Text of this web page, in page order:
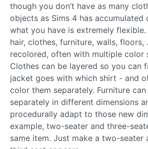
though you don’t have as many
objects as Sims 4 has accumulated
what you have is extremely
hair, clothes, furniture, walls,
recolored, often with multiple color
Clothes can be layered so you can
jacket goes with which shirt - and
color them separately. Furniture
separately in different dimensions
procedurally adapt to those new
example, two-seater and three-
same item. Just make a two-seater